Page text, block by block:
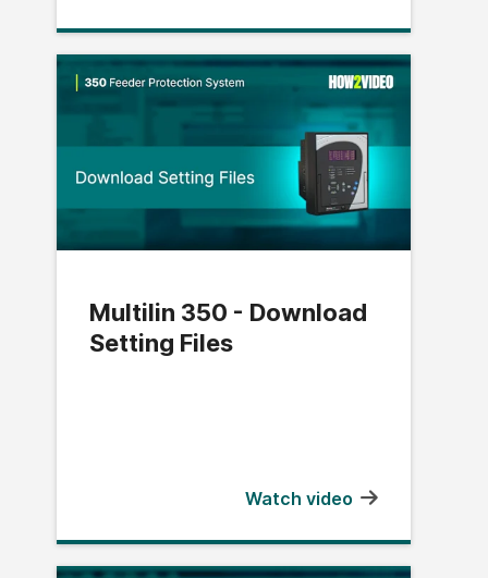
Multilin 350 - Download
Setting Files
Watch video